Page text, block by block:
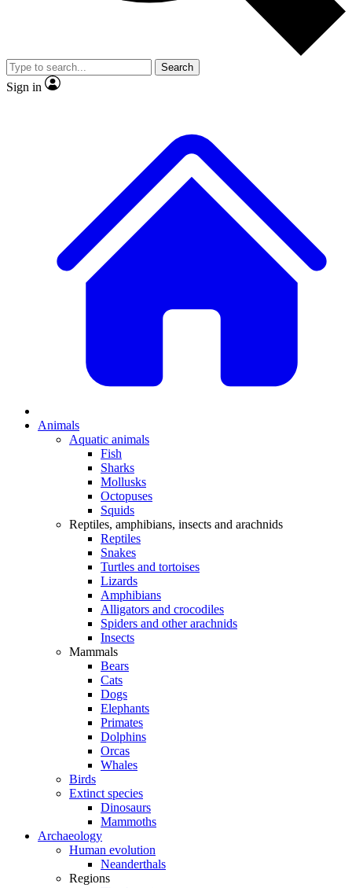
video
Member-only features
Search
Sign in
Animals
Aquatic animals
Fish
Sharks
Mollusks
Octopuses
Squids
Reptiles, amphibians, insects and arachnids
Reptiles
Snakes
Turtles and tortoises
Lizards
Amphibians
Alligators and crocodiles
Spiders and other arachnids
Insects
Mammals
Bears
Cats
Dogs
Elephants
Primates
Dolphins
Orcas
Whales
Birds
Extinct species
Dinosaurs
Mammoths
Archaeology
Human evolution
Neanderthals
Regions